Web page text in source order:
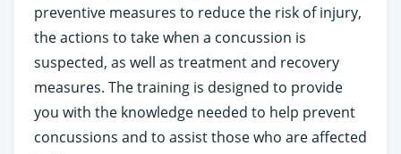
preventive measures to reduce the risk of injury,
the actions to take when a concussion is
suspected, as well as treatment and recovery
measures. The training is designed to provide
you with the knowledge needed to help prevent
concussions and to assist those who are affected